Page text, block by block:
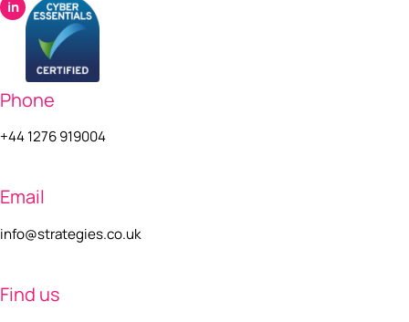
in
Phone
+44 1276 919004
Email
info@strategies.co.uk
Find us